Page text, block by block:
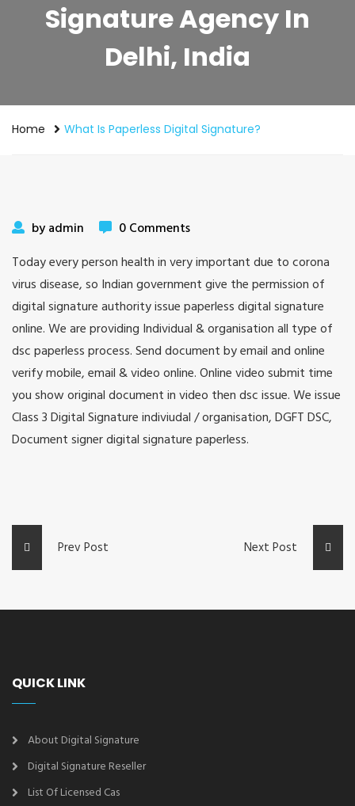
Signature Agency In
Delhi, India
Home What Is Paperless Digital Signature?
by admin
0 Comments
Today every person health in very important due to corona
virus disease, so Indian government give the permission of
digital signature authority issue paperless digital signature
online. We are providing Individual & organisation all type of
dsc paperless process. Send document by email and online
verify mobile, email & video online. Online video submit time
you show original document in video then dsc issue. We issue
Class 3 Digital Signature indiviudal / organisation, DGFT DSC,
Document signer digital signature paperless.
Prev Post Next Post
QUICK LINK
About Digital Signature
Digital Signature Reseller
List Of Licensed Cas